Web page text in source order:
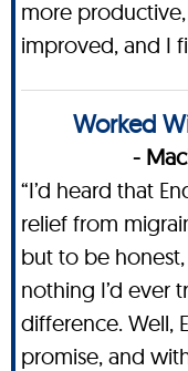
more
improved, and I
Worked
-
“I’d heard that
relief from
but to be honest,
nothing I’d ever
difference. Well,
promise, and